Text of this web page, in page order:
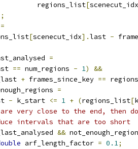
regions_list
[scenecut_idx
=
[scenecut_idx].last -
=
== num_regions - 1)
&&
+ frames_since_key ==
=
- k_start <= 1 + (regions_list[
very close to the end, then
intervals that are too short
&&
arf_length_factor = 0.1;